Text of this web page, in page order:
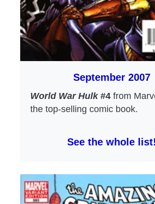
September 2007
World War Hulk#4 from
the top-selling comic book.
See the whole list!